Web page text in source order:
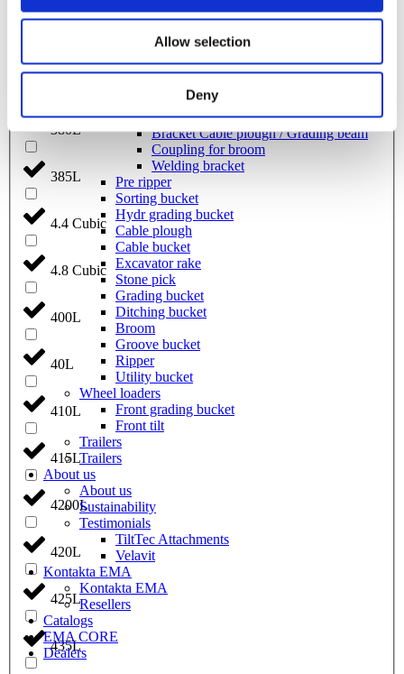
Allow selection
Deny
380L
385L
4.4 Cubic
4.8 Cubic
400L
40L
410L
415L
4200L
420L
425L
435L
Grading beam with blade
Grading beam with roller & blade
Grading beam with bucket
Planning bar
Digging bucket
Attachment
Bracket Cable plough / Grading beam
Coupling for broom
Welding bracket
Pre ripper
Sorting bucket
Hydr grading bucket
Cable plough
Cable bucket
Excavator rake
Stone pick
Grading bucket
Ditching bucket
Broom
Groove bucket
Ripper
Utility bucket
Wheel loaders
Front grading bucket
Front tilt
Trailers
Trailers
About us
About us
Sustainability
Testimonials
TiltTec Attachments
Velavit
Kontakta EMA
Kontakta EMA
Resellers
Catalogs
EMA CORE
Dealers